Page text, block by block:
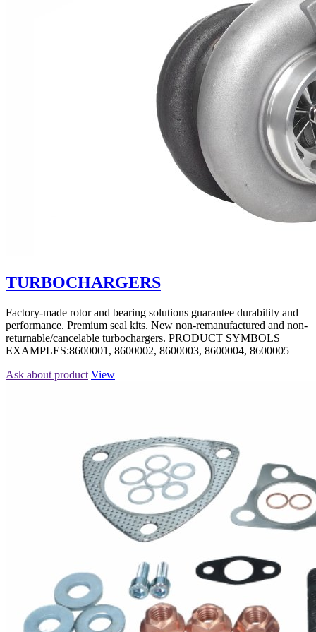
TURBOCHARGERS
Factory-made rotor and bearing solutions guarantee durability and
performance. Premium seal kits. New non-remanufactured and non-
returnable/cancelable turbochargers. PRODUCT SYMBOLS
EXAMPLES:8600001, 8600002, 8600003, 8600004, 8600005
Ask about product View